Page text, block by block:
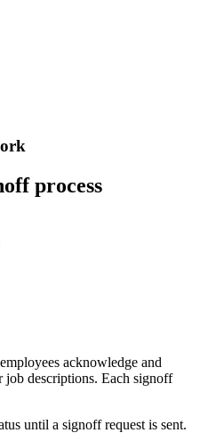
process
acknowledge and
job descriptions. Each signoff
until a signoff request is sent.